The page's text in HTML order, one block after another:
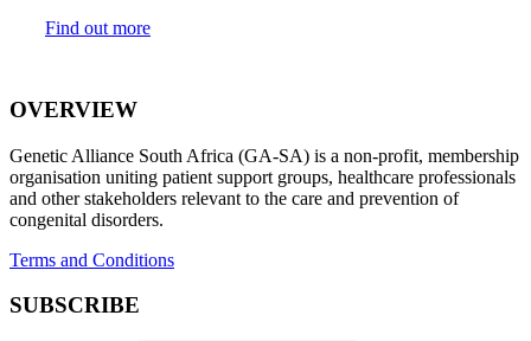
Find out more
OVERVIEW
Genetic Alliance South Africa (GA-SA) is a non-profit, membership
organisation uniting patient support groups, healthcare professionals
and other stakeholders relevant to the care and prevention of
congenital disorders.
Terms and Conditions
SUBSCRIBE